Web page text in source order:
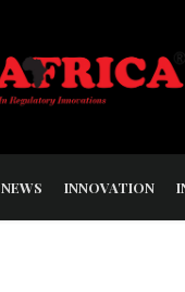
NEWS INNOVATION